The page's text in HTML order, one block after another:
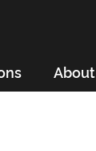
About